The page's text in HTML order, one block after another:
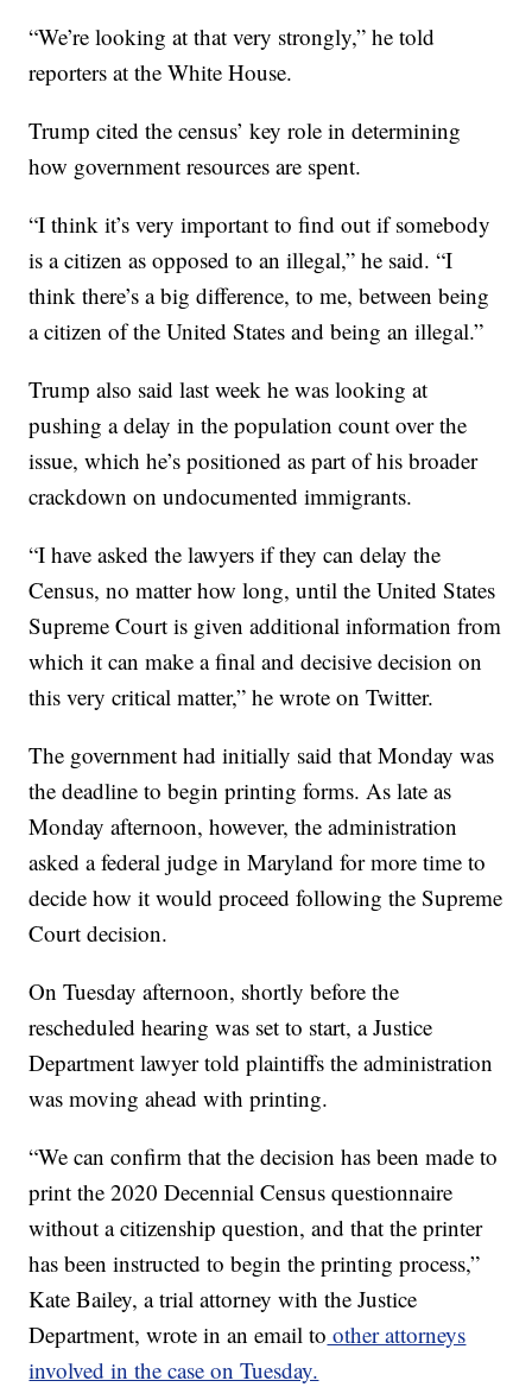
“We’re looking at that very strongly,” he told
reporters at the White House.
Trump cited the census’ key role in determining
how government resources are spent.
“I think it’s very important to find out if somebody
is a citizen as opposed to an illegal,” he said. “I
think there’s a big difference, to me, between being
a citizen of the United States and being an illegal.”
Trump also said last week he was looking at
pushing a delay in the population count over the
issue, which he’s positioned as part of his broader
crackdown on undocumented immigrants.
“I have asked the lawyers if they can delay the
Census, no matter how long, until the United States
Supreme Court is given additional information from
which it can make a final and decisive decision on
this very critical matter,” he wrote on Twitter.
The government had initially said that Monday was
the deadline to begin printing forms. As late as
Monday afternoon, however, the administration
asked a federal judge in Maryland for more time to
decide how it would proceed following the Supreme
Court decision.
On Tuesday afternoon, shortly before the
rescheduled hearing was set to start, a Justice
Department lawyer told plaintiffs the administration
was moving ahead with printing.
“We can confirm that the decision has been made to
print the 2020 Decennial Census questionnaire
without a citizenship question, and that the printer
has been instructed to begin the printing process,”
Kate Bailey, a trial attorney with the Justice
Department, wrote in an email to other attorneys
involved in the case on Tuesday.